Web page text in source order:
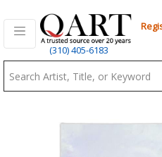
(310) 405-6183